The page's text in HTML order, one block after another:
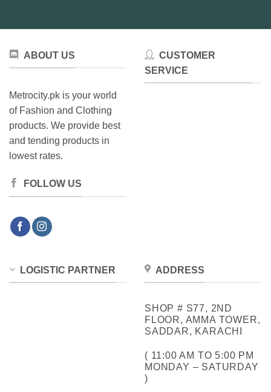
ABOUT US
Metrocity.pk is your world
of Fashion and Clothing
products. We provide best
and tending products in
lowest rates.
FOLLOW US
CUSTOMER
SERVICE
LOGISTIC PARTNER ADDRESS
SHOP # S77, 2ND
FLOOR, AMMA TOWER,
SADDAR, KARACHI
( 11:00 AM TO 5:00 PM
MONDAY – SATURDAY
)